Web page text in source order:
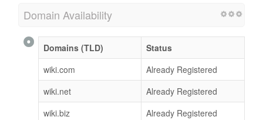
Domain Availability
Domains (TLD)
Status
wiki.com
Already Registered
wiki.net
Already Registered
wiki.biz
Already Registered